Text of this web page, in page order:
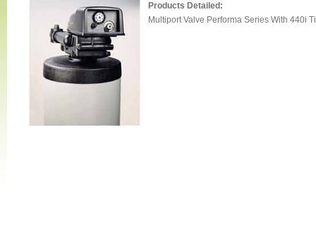
Products Detailed:
Multiport Valve Performa Series With 440i